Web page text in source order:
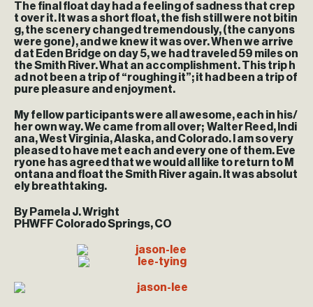
The final float day had a feeling of sadness that crep
t over it. It was a short float, the fish still were not bitin
g, the scenery changed tremendously, (the canyons
were gone), and we knew it was over. When we arrive
d at Eden Bridge on day 5, we had traveled 59 miles on
the Smith River. What an accomplishment. This trip h
ad not been a trip of “roughing it”; it had been a trip of
pure pleasure and enjoyment.
My fellow participants were all awesome, each in his/
her own way. We came from all over; Walter Reed, Indi
ana, West Virginia, Alaska, and Colorado. I am so very
pleased to have met each and every one of them. Eve
ryone has agreed that we would all like to return to M
ontana and float the Smith River again. It was absolut
ely breathtaking.
By Pamela J. Wright
PHWFF Colorado Springs, CO